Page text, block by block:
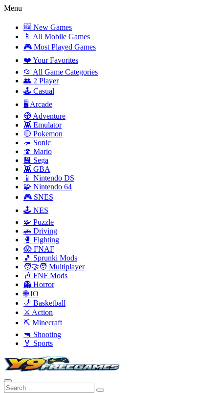
Menu
🆕 New Games
📱 All Mobile Games
🎮 Most Played Games
❤️ Your Favorites
📂 All Game Categories
👥 2 Player
🕹️ Casual
🖥️ Arcade
🧭 Adventure
👾 Emulator
🔴 Pokemon
🦔 Sonic
🍄 Mario
💾 Sega
👾 GBA
📱 Nintendo DS
🧩 Nintendo 64
🎮 SNES
🕹️ NES
🧩 Puzzle
🚗 Driving
🥊 Fighting
😱 FNAF
🎵 Sprunki Mods
🧑‍🤝‍🧑 Multiplayer
🎶 FNF Mods
👻 Horror
🌐 IO
🏀 Basketball
⚔️ Action
⛏️ Minecraft
🔫 Shooting
🏅 Sports